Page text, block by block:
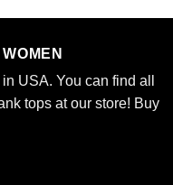
USA. You can find all
tops at our store! Buy